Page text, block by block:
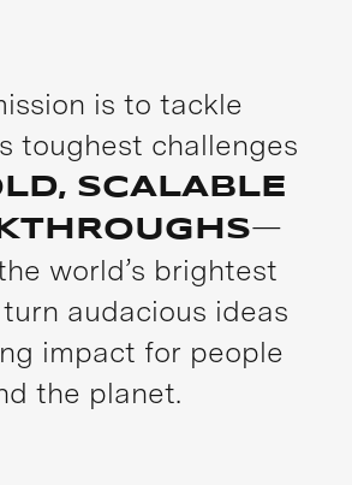
is to tackle
toughest challenges
SCALABLE
—
world’s brightest
audacious ideas
impact for people
the planet.